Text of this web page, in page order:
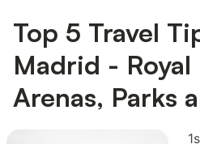
Top 5 Travel
Madrid - Royal
Arenas, Parks